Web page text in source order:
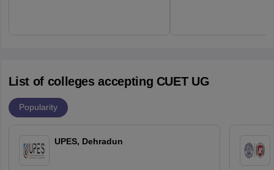
List of colleges accepting CUET UG
Popularity
UPES, Dehradun